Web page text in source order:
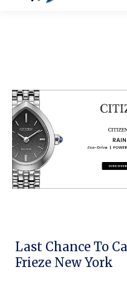
Last Chance To
Frieze New York